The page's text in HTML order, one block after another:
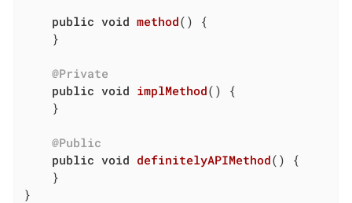
public void method()
{
    }
@Private
public void implMethod()
{
    }
@Public
public void definitelyAPIMethod()
{
    }
}